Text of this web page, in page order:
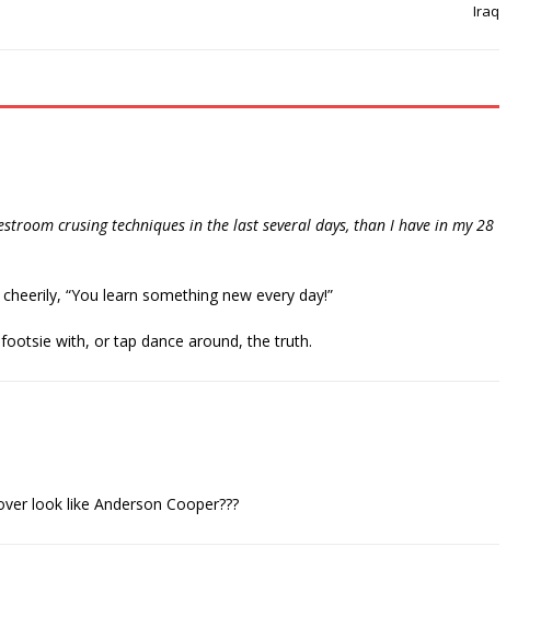
Iraq
crusing techniques in the last several days, than I have in my 28
“You learn something new every day!”
with, or tap dance around, the truth.
look like Anderson Cooper???